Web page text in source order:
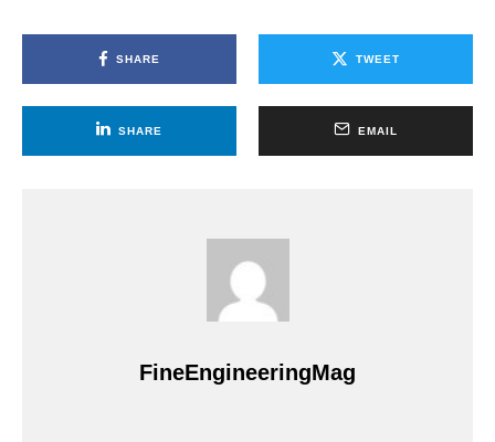
SHARE TWEET
SHARE EMAIL
FineEngineeringMag